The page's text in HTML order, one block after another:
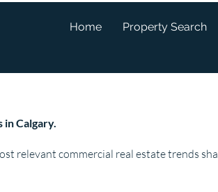
Home Property Search
Calgary.
relevant commercial real estate trends